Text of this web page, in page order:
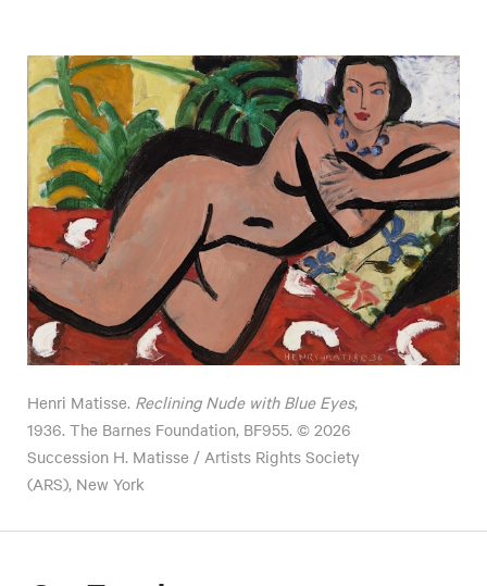
Henri Matisse. Reclining Nude with Blue Eyes,
1936. The Barnes Foundation, BF955. © 2026
Succession H. Matisse / Artists Rights Society
(ARS), New York